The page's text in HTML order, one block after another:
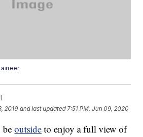
2019 and last updated 7:51 PM, Jun 09, 2020
beoutside to enjoy a full view of